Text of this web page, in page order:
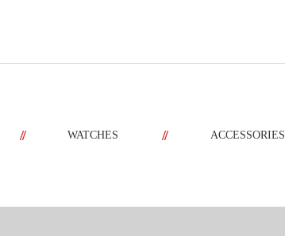
// WATCHES // ACCESSORIES